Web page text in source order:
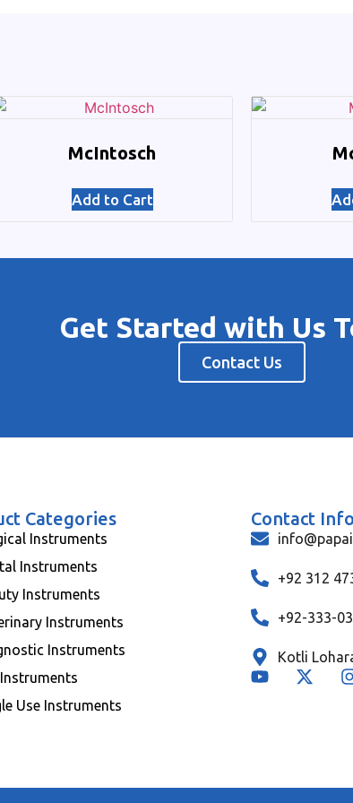
McIntosch
Add to Cart
Get Started with Us
Contact Us
Categories
Instruments
Instruments
Instruments
Instruments
Instruments
Instruments
Use Instruments
Contact Info
+92 312
+92-333-
Kotli